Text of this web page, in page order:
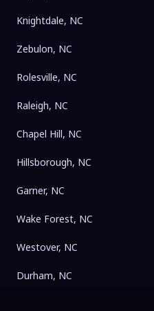
Knightdale, NC
Zebulon, NC
Rolesville, NC
Raleigh, NC
Chapel Hill, NC
Hillsborough, NC
Garner, NC
Wake Forest, NC
Westover, NC
Durham, NC